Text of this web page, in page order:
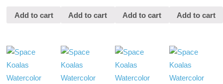
Add to cart Add to cart Add to cart Add to cart